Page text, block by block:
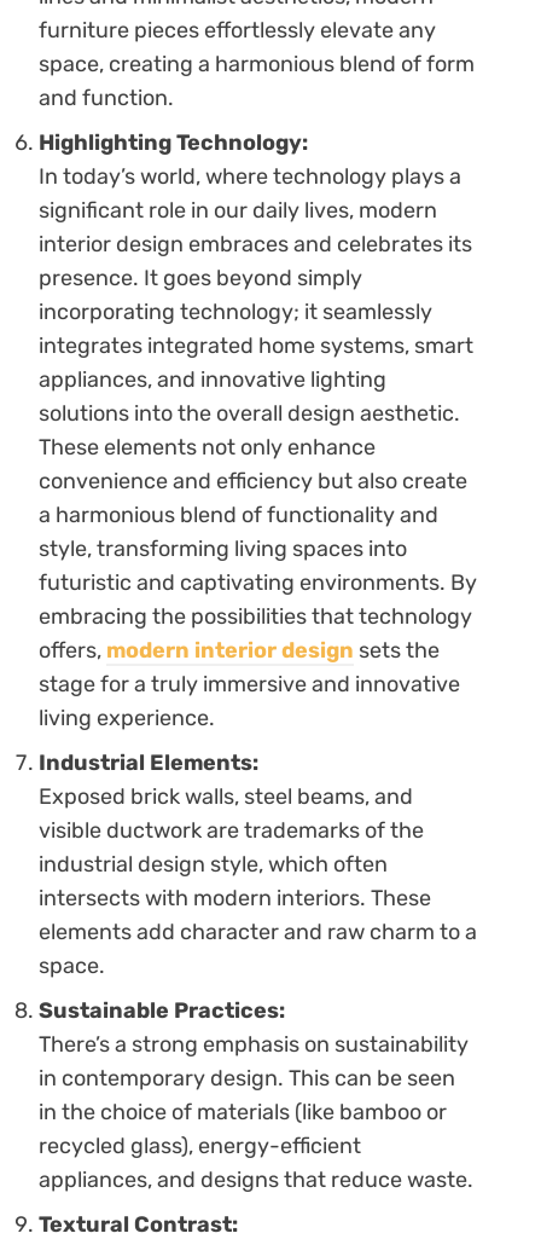
furniture pieces effortlessly elevate any
space, creating a harmonious blend of form
and function.
Highlighting Technology:
In today’s world, where technology plays a
significant role in our daily lives, modern
interior design embraces and celebrates its
presence. It goes beyond simply
incorporating technology; it seamlessly
integrates integrated home systems, smart
appliances, and innovative lighting
solutions into the overall design aesthetic.
These elements not only enhance
convenience and efficiency but also create
a harmonious blend of functionality and
style, transforming living spaces into
futuristic and captivating environments. By
embracing the possibilities that technology
offers, modern interior design sets the
stage for a truly immersive and innovative
living experience.
Industrial Elements:
Exposed brick walls, steel beams, and
visible ductwork are trademarks of the
industrial design style, which often
intersects with modern interiors. These
elements add character and raw charm to a
space.
Sustainable Practices:
There’s a strong emphasis on sustainability
in contemporary design. This can be seen
in the choice of materials (like bamboo or
recycled glass), energy-efficient
appliances, and designs that reduce waste.
Textural Contrast: